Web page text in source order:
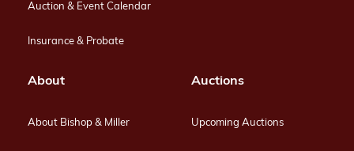
Auction & Event Calendar
Insurance & Probate
About
About Bishop & Miller
Auctions
Upcoming Auctions